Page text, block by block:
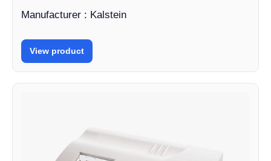
Manufacturer : Kalstein
View product